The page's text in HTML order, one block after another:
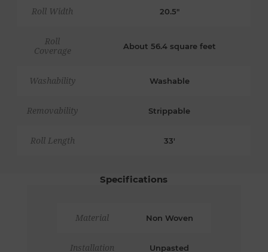
Roll Width 20.5"
Roll
Coverage
About 56.4 square feet
Washability Washable
Removability Strippable
Roll Length 33'
Specifications
Material Non Woven
Installation Unpasted